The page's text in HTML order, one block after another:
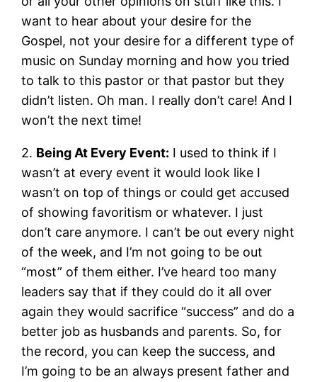
want to hear about your desire for the
Gospel, not your desire for a different type of
music on Sunday morning and how you tried
to talk to this pastor or that pastor but they
didn’t listen. Oh man. I really don’t care! And I
won’t the next time!
2. Being At Every Event: I used to think if I
wasn’t at every event it would look like I
wasn’t on top of things or could get accused
of showing favoritism or whatever. I just
don’t care anymore. I can’t be out every night
of the week, and I’m not going to be out
“most” of them either. I’ve heard too many
leaders say that if they could do it all over
again they would sacrifice “success” and do a
better job as husbands and parents. So, for
the record, you can keep the success, and
I’m going to be an always present father and